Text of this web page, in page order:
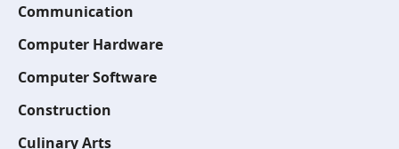
Communication
Computer Hardware
Computer Software
Construction
Culinary Arts